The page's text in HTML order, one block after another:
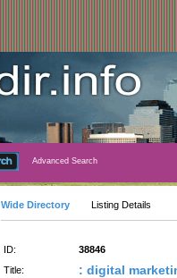
Advanced Search
Wide Directory Listing Details
ID:
38846
Title:
: digital